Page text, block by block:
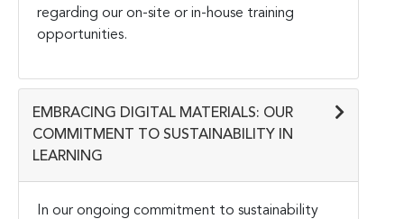
regarding our on-site or in-house training
opportunities.
EMBRACING DIGITAL MATERIALS: OUR
COMMITMENT TO SUSTAINABILITY IN
LEARNING
In our ongoing commitment to sustainability